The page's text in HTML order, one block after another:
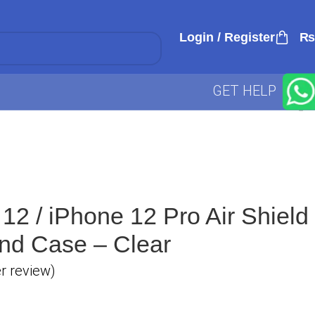
Login / Register ₨
GET HELP
/ iPhone 12 Pro Air Shield
Case – Clear
review)